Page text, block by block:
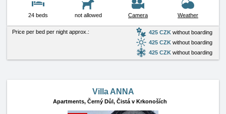
24 beds not allowed Camera Weather
Price per bed per night approx.: 425 CZK without boarding
425 CZK without boarding
425 CZK without boarding
Villa ANNA
Apartments, Černý Důl, Čistá v Krkonoších